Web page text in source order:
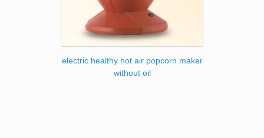
electric healthy hot air popcorn maker
without oil